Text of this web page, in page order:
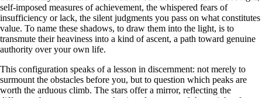
self-imposed measures of achievement, the whispered fears of
insufficiency or lack, the silent judgments you pass on what constitutes
value. To name these shadows, to draw them into the light, is to
transmute their heaviness into a kind of ascent, a path toward genuine
authority over your own life.
This configuration speaks of a lesson in discernment: not merely to
surmount the obstacles before you, but to question which peaks are
worth the arduous climb. The stars offer a mirror, reflecting the